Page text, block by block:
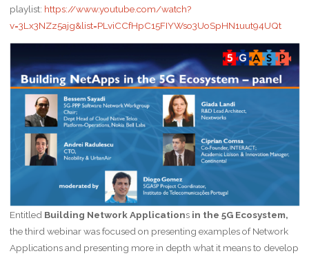
playlist: https://www.youtube.com/watch?
v=3Lx3NZz5ajg&list=PLviCCfHpC15FIYWso3UoSpHN1uut94UQt
Entitled Building Network Applicationsin the 5G Ecosystem,
the third webinar was focused on presenting examples of Network
Applications and presenting more in depth what it means to develop